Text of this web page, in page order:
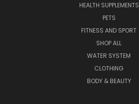
HEALTH SUPPLEMENTS
PETS
FITNESS AND SPORT
SHOP ALL
WATER SYSTEM
CLOTHING
BODY & BEAUTY